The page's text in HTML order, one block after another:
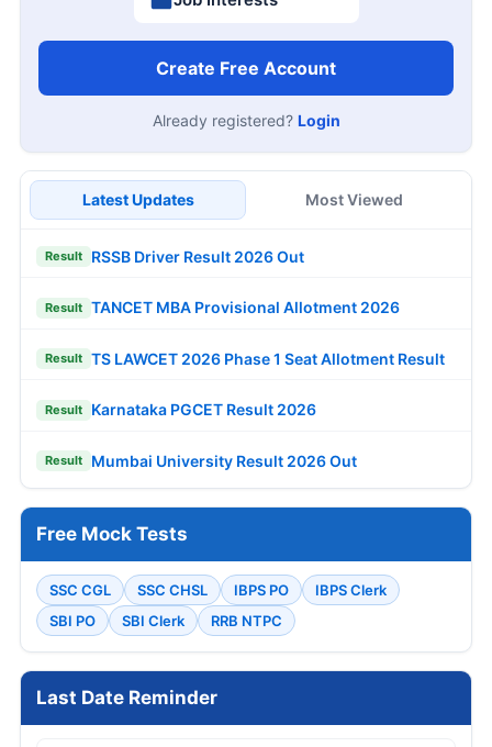
Create Free Account
Already registered? Login
Latest Updates Most Viewed
Result RSSB Driver Result 2026 Out
Result TANCET MBA Provisional Allotment 2026
Result TS LAWCET 2026 Phase 1 Seat Allotment Result
Result Karnataka PGCET Result 2026
Result Mumbai University Result 2026 Out
Free Mock Tests
SSC CGL SSC CHSL IBPS PO
IBPS Clerk
SBI PO
SBI Clerk RRB NTPC
Last Date Reminder